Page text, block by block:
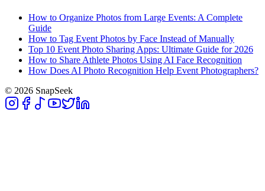
How to Organize Photos from Large Events: A Complete
Guide
How to Tag Event Photos by Face Instead of Manually
Top 10 Event Photo Sharing Apps: Ultimate Guide for 2026
How to Share Athlete Photos Using AI Face Recognition
How Does AI Photo Recognition Help Event Photographers?
© 2026 SnapSeek